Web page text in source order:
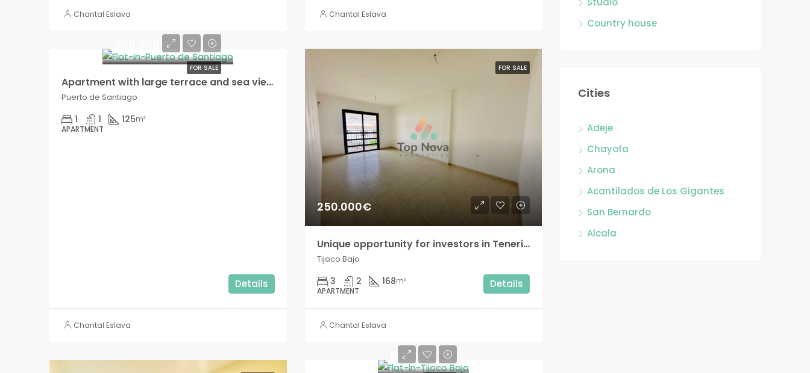
Chantal Eslava Chantal Eslava
FOR SALE
300.000€
Apartment with large terrace and sea views, exclusive residential complex in Puerto de Santiago!!
Puerto de Santiago
1 1 125m²
APARTMENT
Details
Chantal Eslava
FOR SALE
250.000€
Unique opportunity for investors in Tenerife South! BRAND NEW 3 bedroom house with private terrace in Tijoco Bajo!!
Tijoco Bajo
3 2 168m²
APARTMENT
Details
Chantal Eslava
185.000€
Country house
Cities
Adeje
Chayofa
Arona
Acantilados de Los Gigantes
San Bernardo
Alcala